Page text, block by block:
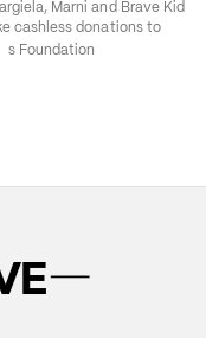
Marni and Brave Kid
cashless donations to
s Foundation
—